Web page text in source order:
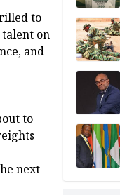
to
on
and
to
next